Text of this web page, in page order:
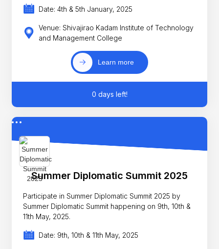
Date: 4th & 5th January, 2025
Venue: Shivajirao Kadam Institute of Technology
and Management College
Learn more
0 days left!
Summer Diplomatic Summit 2025
Participate in Summer Diplomatic Summit 2025 by
Summer Diplomatic Summit happening on 9th, 10th &
11th May, 2025.
Date: 9th, 10th & 11th May, 2025